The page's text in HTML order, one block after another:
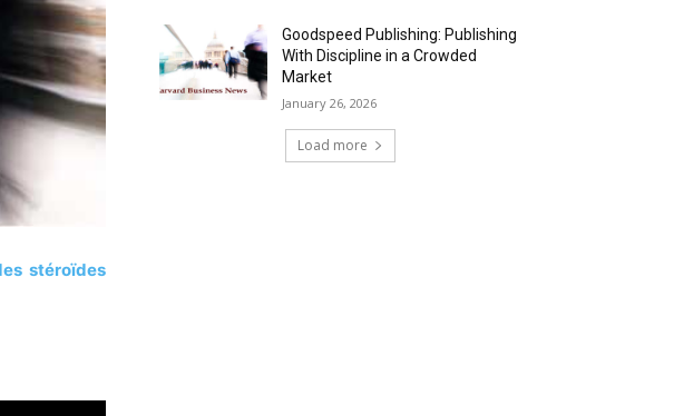
stéroïdes
Goodspeed Publishing: Publishing
With Discipline in a Crowded
Market
January 26, 2026
Load more